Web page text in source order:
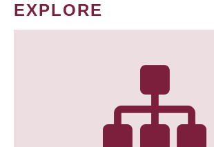
EXPLORE